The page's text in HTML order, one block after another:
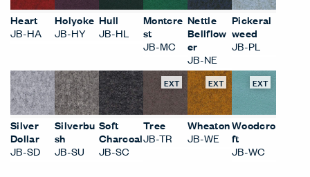
Heart
JB-HA
Holyoke
JB-HY
Hull
JB-HL
Montcre
st
JB-MC
Nettle
Bellflow
er
JB-NE
Pickeral
weed
JB-PL
Silver
Dollar
JB-SD
Silverbu
sh
JB-SU
Soft
Charcoal
JB-SC
EXT
Tree
JB-TR
EXT
Wheaton
JB-WE
EXT
Woodcro
ft
JB-WC